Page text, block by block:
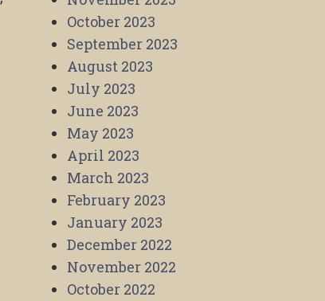
October 2023
September 2023
August 2023
July 2023
June 2023
May 2023
April 2023
March 2023
February 2023
January 2023
December 2022
November 2022
October 2022